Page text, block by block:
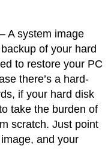
– A system image
of your hard
to restore your PC
there’s a hard-
if your hard disk
take the burden of
scratch. Just point
and your